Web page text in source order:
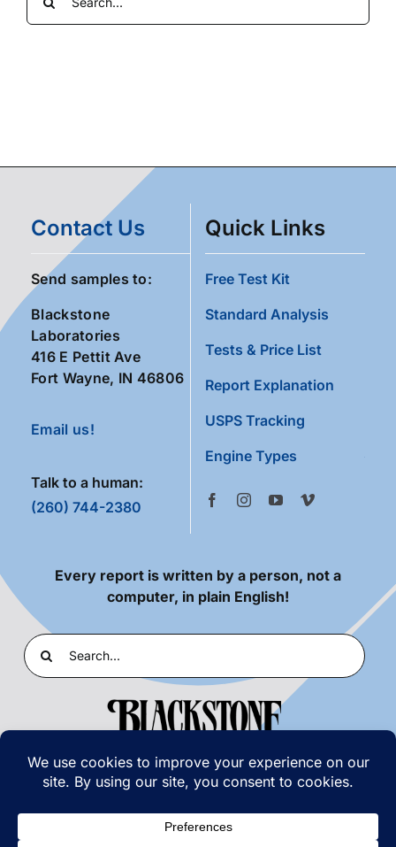
for:
Contact Us
Send samples to:
Blackstone
Laboratories
416 E Pettit Ave
Fort Wayne, IN 46806
Email us!
Talk to a human:
(260) 744-2380
Quick Links
Free Test Kit
Standard Analysis
Tests & Price List
Report Explanation
USPS Tracking
Engine Types
Every report is written by a person, not a
computer, in plain English!
Search
for:
PRIVACY POLICY|TERMS OF USE